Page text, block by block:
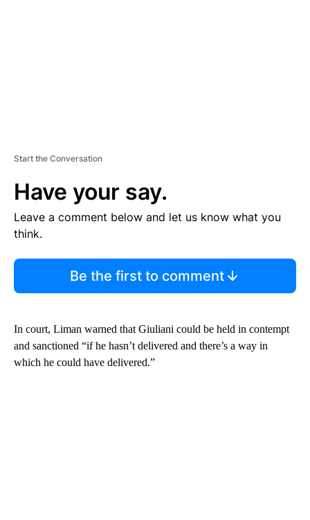
Start the Conversation
Have your say.
Leave a comment below and let us know what you
think.
Be the first to comment
In court, Liman warned that Giuliani could be held in contempt
and sanctioned “if he hasn’t delivered and there’s a way in
which he could have delivered.”